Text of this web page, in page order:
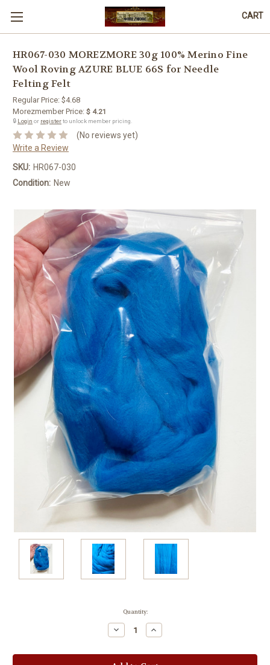
CART
HR067-030 MOREZMORE 30g 100% Merino Fine
Wool Roving AZURE BLUE 66S for Needle
Felting Felt
Regular Price: $4.68
Morezmember Price: $ 4.21
🔒 Login or registerto unlock member pricing.
(No reviews yet)
Write a Review
SKU: HR067-030
Condition: New
Quantity:
Decrease
Quantity:
Increase
Quantity: